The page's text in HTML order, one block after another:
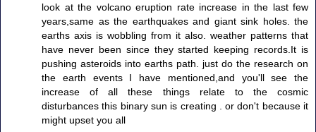
look at the volcano eruption rate increase in the last few
years,same as the earthquakes and giant sink holes. the
earths axis is wobbling from it also. weather patterns that
have never been since they started keeping records.It is
pushing asteroids into earths path. just do the research on
the earth events I have mentioned,and you'll see the
increase of all these things relate to the cosmic
disturbances this binary sun is creating . or don't because it
might upset you all